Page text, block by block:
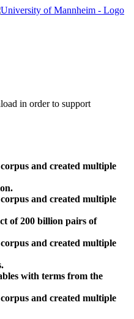
in order to support
and created multiple
and created multiple
of 200 billion pairs of
and created multiple
with terms from the
and created multiple